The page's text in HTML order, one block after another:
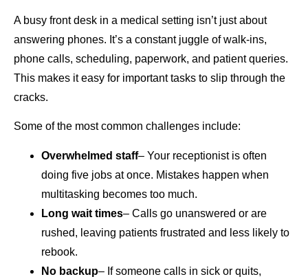
A busy front desk in a medical setting isn’t just about
answering phones. It’s a constant juggle of walk-ins,
phone calls, scheduling, paperwork, and patient queries.
This makes it easy for important tasks to slip through the
cracks.
Some of the most common challenges include:
Overwhelmed staff– Your receptionist is often
doing five jobs at once. Mistakes happen when
multitasking becomes too much.
Long wait times– Calls go unanswered or are
rushed, leaving patients frustrated and less likely to
rebook.
No backup– If someone calls in sick or quits,